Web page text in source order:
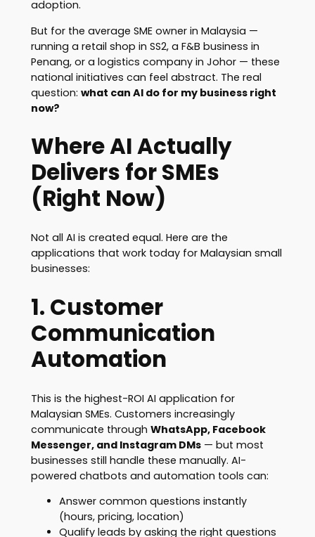
adoption.
But for the average SME owner in Malaysia —
running a retail shop in SS2, a F&B business in
Penang, or a logistics company in Johor — these
national initiatives can feel abstract. The real
question: what can AI do for my business right
now?
Where AI Actually
Delivers for SMEs
(Right Now)
Not all AI is created equal. Here are the
applications that work today for Malaysian small
businesses:
1. Customer
Communication
Automation
This is the highest-ROI AI application for
Malaysian SMEs. Customers increasingly
communicate through WhatsApp, Facebook
Messenger, and Instagram DMs— but most
businesses still handle these manually. AI-
powered chatbots and automation tools can:
Answer common questions instantly
(hours, pricing, location)
Qualify leads by asking the right questions